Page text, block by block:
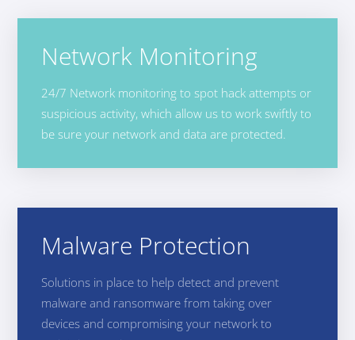
Network Monitoring
24/7 Network monitoring to spot hack attempts or
suspicious activity, which allow us to work swiftly to
be sure your network and data are protected.
Malware Protection
Solutions in place to help detect and prevent
malware and ransomware from taking over
devices and compromising your network to